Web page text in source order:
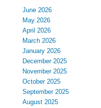
June 2026
May 2026
April 2026
March 2026
January 2026
December 2025
November 2025
October 2025
September 2025
August 2025